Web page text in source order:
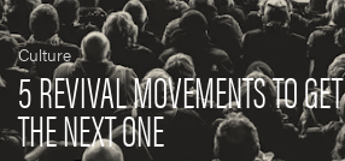
Culture
5 REVIVAL MOVEMENTS TO
THE NEXT ONE